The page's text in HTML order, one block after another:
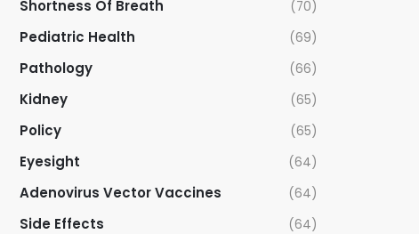
Shortness Of Breath (70)
Pediatric Health (69)
Pathology (66)
Kidney (65)
Policy (65)
Eyesight (64)
Adenovirus Vector Vaccines (64)
Side Effects (64)